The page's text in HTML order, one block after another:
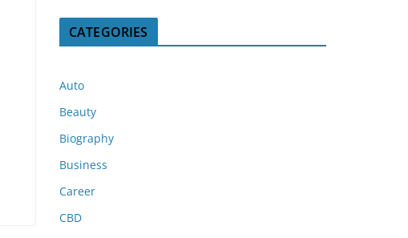
CATEGORIES
Auto
Beauty
Biography
Business
Career
CBD